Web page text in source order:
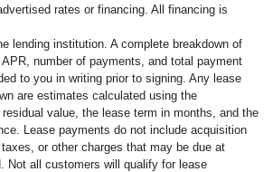
rates or financing. All financing is
lending institution. A complete breakdown of
number of payments, and total payment
to you in writing prior to signing. Any lease
are estimates calculated using the
value, the lease term in months, and the
Lease payments do not include acquisition
or other charges that may be due at
Not all customers will qualify for lease